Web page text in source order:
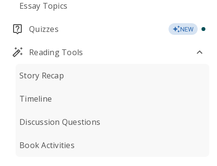
Essay Topics
Quizzes NEW
Reading Tools
Story Recap
Timeline
Discussion Questions
Book Activities